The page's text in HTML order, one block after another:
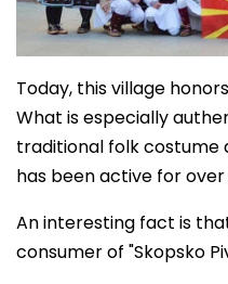
Today, this village
What is especially
traditional folk
has been active for over
An interesting fact is
consumer of "Skopsko